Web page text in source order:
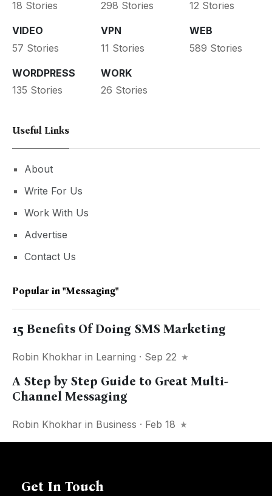
18 Stories
298 Stories
12 Stories
VIDEO
57 Stories
VPN
11 Stories
WEB
589 Stories
WORDPRESS
135 Stories
WORK
26 Stories
Useful Links
About
Write For Us
Work With Us
Advertise
Contact Us
Popular in "Messaging"
15 Benefits Of Doing SMS Marketing
Robin Khokhar in Learning · Sep 22
A Step by Step Guide to Great Multi-
Channel Messaging
Robin Khokhar in Business · Feb 18
Get In Touch